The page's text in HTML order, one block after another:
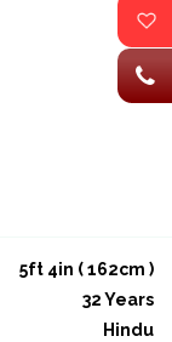
5ft 4in ( 162cm )
32 Years
Hindu